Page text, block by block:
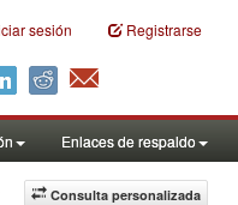
sesión Registrarse
Enlaces de respaldo
Consulta personalizada